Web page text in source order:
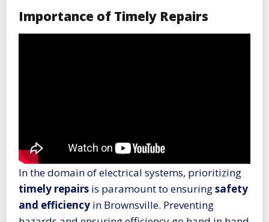
Importance of Timely Repairs
In the domain of electrical systems, prioritizing
timely repairs is paramount to ensuringsafety
and efficiency in Brownsville. Preventing